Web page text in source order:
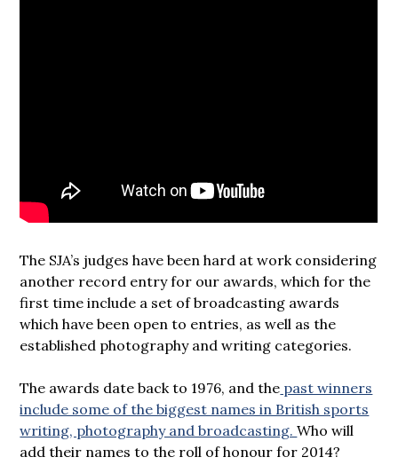
The SJA’s judges have been hard at work considering
another record entry for our awards, which for the
first time include a set of broadcasting awards
which have been open to entries, as well as the
established photography and writing categories.
The awards date back to 1976, and the past winners
include some of the biggest names in British sports
writing, photography and broadcasting.Who will
add their names to the roll of honour for 2014?